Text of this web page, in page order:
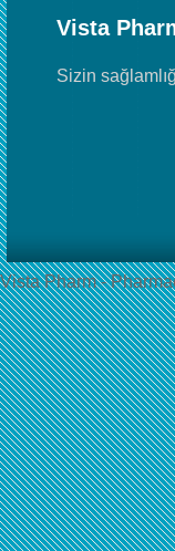
Vista
Sizin
Vista Pharm -